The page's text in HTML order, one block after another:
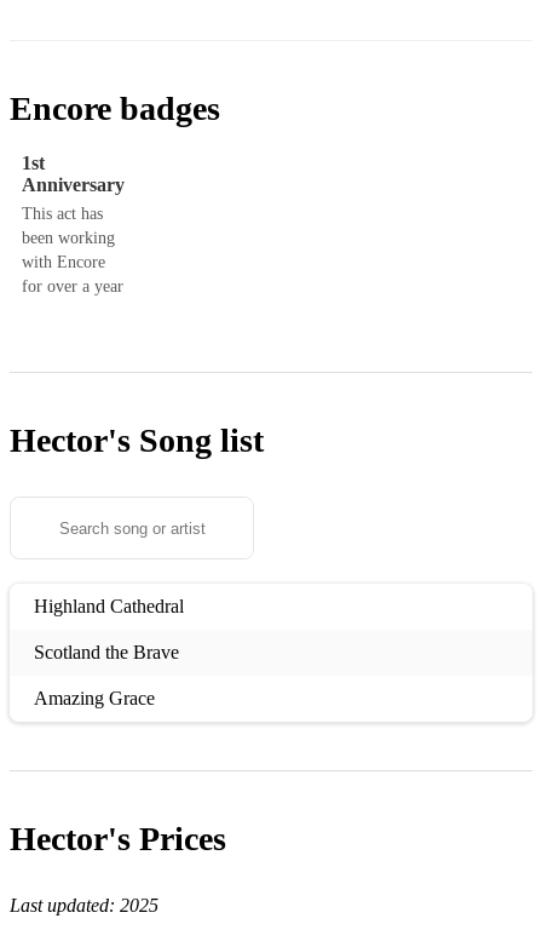
Encore badges
1st
Anniversary
This act has
been working
with Encore
for over a year
Hector's Song list
Highland Cathedral
Scotland the Brave
Amazing Grace
Hector's Prices
Last updated: 2025